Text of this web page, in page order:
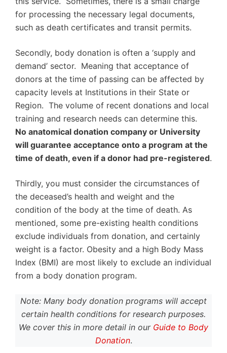
for processing the necessary legal documents,
such as death certificates and transit permits.
Secondly, body donation is often a ‘supply and
demand’ sector. Meaning that acceptance of
donors at the time of passing can be affected by
capacity levels at Institutions in their State or
Region. The volume of recent donations and local
training and research needs can determine this.
No anatomical donation company or University
will guarantee acceptance onto a program at the
time of death, even if a donor had pre-registered.
Thirdly, you must consider the circumstances of
the deceased’s health and weight and the
condition of the body at the time of death. As
mentioned, some pre-existing health conditions
exclude individuals from donation, and certainly
weight is a factor. Obesity and a high Body Mass
Index (BMI) are most likely to exclude an individual
from a body donation program.
Note: Many body donation programs will accept
certain health conditions for research purposes.
We cover this in more detail in our Guide to Body
Donation.